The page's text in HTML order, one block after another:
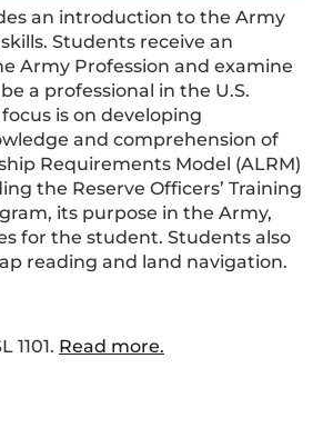
an introduction to the Army
Students receive an
Army Profession and examine
a professional in the U.S.
is on developing
and comprehension of
Requirements Model (ALRM)
the Reserve Officers’ Training
its purpose in the Army,
for the student. Students also
reading and land navigation.
1101. Read more.